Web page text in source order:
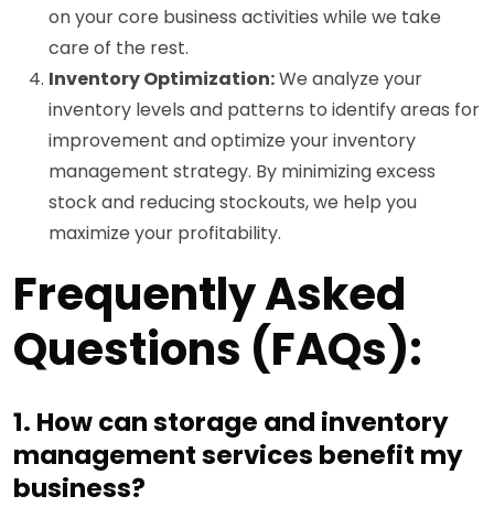
on your core business activities while we take
care of the rest.
Inventory Optimization:We analyze your
inventory levels and patterns to identify areas for
improvement and optimize your inventory
management strategy. By minimizing excess
stock and reducing stockouts, we help you
maximize your profitability.
Frequently Asked
Questions (FAQs):
1. How can storage and inventory
management services benefit my
business?